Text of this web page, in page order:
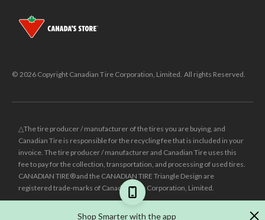
Shop Smarter with the app
© 2026 Copyright Canadian Tire Corporation, Limited. All rights Reserved.
△The tire producer / manufacturer of the tires you are buying, and
Canadian Tire is responsible for the recycling fee that is included in your
invoice. The tire producer / manufacturer and Canadian Tire uses this
fee to pay for the collection, transportation, and processing of used tires.
CANADIAN TIRE® and the CANADIAN TIRE Triangle Design are
registered trade-marks of Canadian Tire Corporation, Limited.
Was price reflects the last national regular price this product was sold